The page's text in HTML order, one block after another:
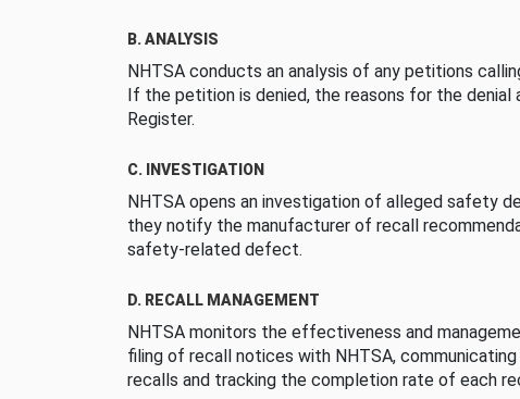
B. ANALYSIS
NHTSA conducts an analysis of any petitions
If the petition is denied, the reasons for the denial
Register.
C. INVESTIGATION
NHTSA opens an investigation of alleged safety
they notify the manufacturer of recall
safety-related defect.
D. RECALL MANAGEMENT
NHTSA monitors the effectiveness and
filing of recall notices with NHTSA,
recalls and tracking the completion rate of each